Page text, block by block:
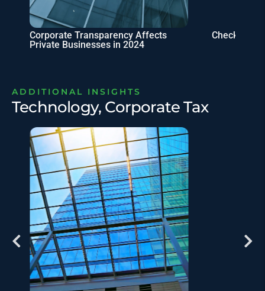
Corporate Transparency Affects
Private Businesses in 2024
Checklist
ADDITIONAL INSIGHTS
Technology, Corporate Tax